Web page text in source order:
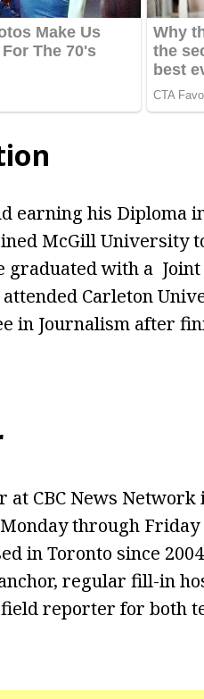
earning his Diploma
McGill University
with a
Carleton
in Journalism after
CBC News
through Friday
in Toronto since
regular fill-in
reporter for both